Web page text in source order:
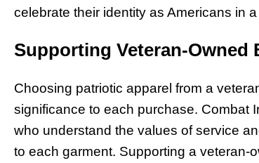
celebrate their identity as Americans in
Supporting Veteran-Owned
Choosing patriotic apparel from a
significance to each purchase. Combat
who understand the values of service
to each garment. Supporting a veteran-